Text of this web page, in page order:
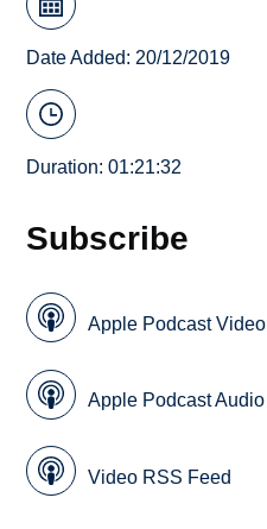
Date Added: 20/12/2019
Duration: 01:21:32
Subscribe
Apple Podcast Video
Apple Podcast Audio
Video RSS Feed